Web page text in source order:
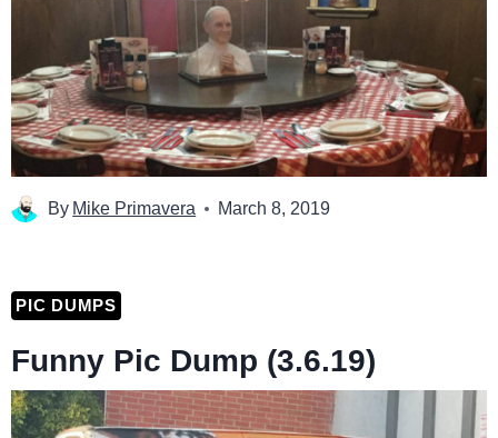
By Mike Primavera March 8, 2019
PIC DUMPS
Funny Pic Dump (3.6.19)